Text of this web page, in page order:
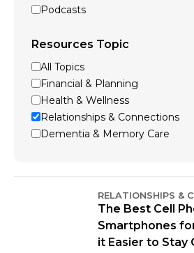
Podcasts
Resources Topic
All Topics
Financial & Planning
Health & Wellness
Relationships & Connections
Dementia & Memory Care
RELATIONSHIPS &
The Best Cell
Smartphones
it Easier to Stay